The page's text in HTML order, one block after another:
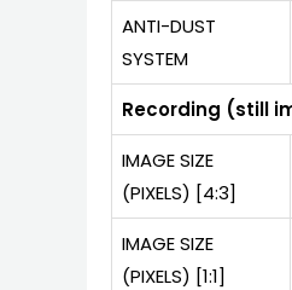
ANTI-DUST
SYSTEM
Recording (still
IMAGE SIZE
(PIXELS) [4:3]
IMAGE SIZE
(PIXELS) [1:1]